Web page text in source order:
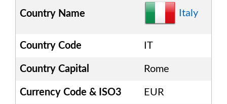
Country Name Italy
Country Code IT
Country Capital Rome
Currency Code & ISO3 EUR